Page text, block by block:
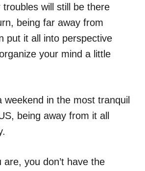
troubles will still be there
being far away from
put it all into perspective
your mind a little
weekend in the most tranquil
being away from it all
you don’t have the